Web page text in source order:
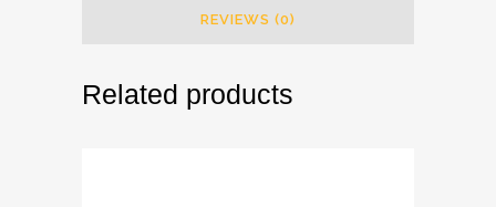
REVIEWS (0)
Related products